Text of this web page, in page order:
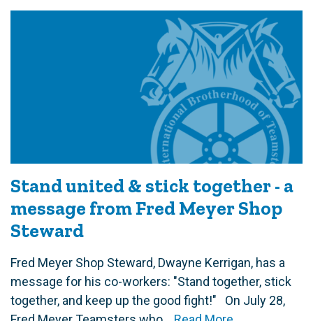
Stand united & stick together - a
message from Fred Meyer Shop
Steward
Fred Meyer Shop Steward, Dwayne Kerrigan, has a
message for his co-workers: "Stand together, stick
together, and keep up the good fight!" On July 28,